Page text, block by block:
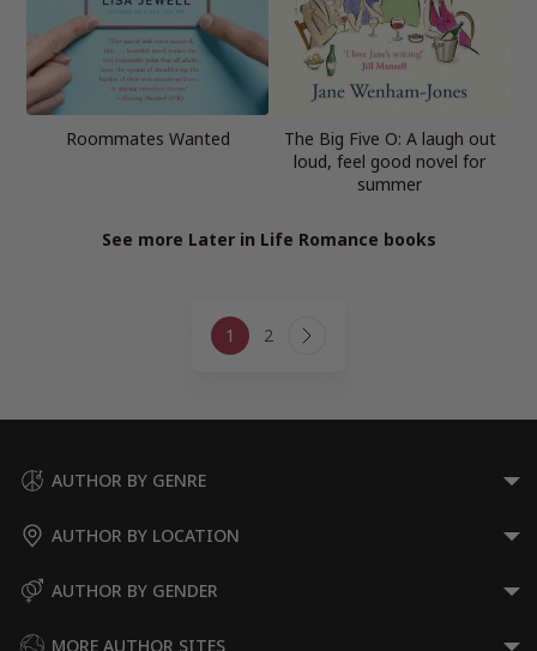
Roommates Wanted
The Big Five O: A laugh out
loud, feel good novel for
summer
See more Later in Life Romance books
navigation
1 2 Next
AUTHOR BY GENRE
AUTHOR BY LOCATION
AUTHOR BY GENDER
MORE AUTHOR SITES